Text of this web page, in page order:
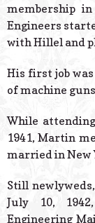
membership
Engineers
with Hillel and
His first job
of machine
While
1941, Martin
married in New
Still
July 10,
Engineering